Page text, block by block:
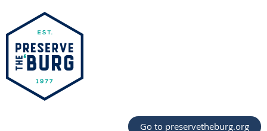
Go to preservetheburg.org